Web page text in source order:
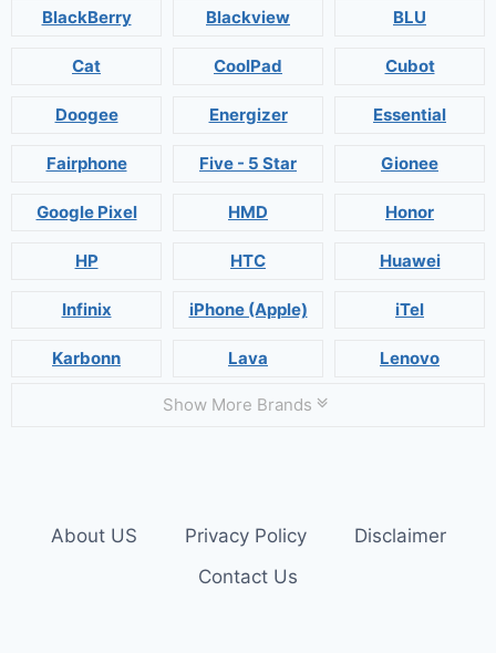
BlackBerry Blackview BLU
Cat CoolPad Cubot
Doogee Energizer Essential
Fairphone Five - 5 Star Gionee
Google Pixel HMD Honor
HP HTC Huawei
Infinix iPhone (Apple) iTel
Karbonn Lava Lenovo
Show More Brands
About US Privacy Policy
Disclaimer
Contact Us